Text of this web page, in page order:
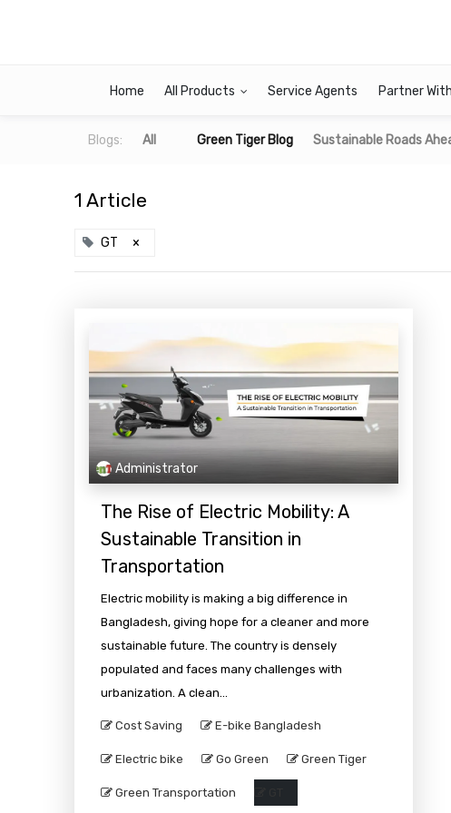
Home All Products Service Agents Partner
Blogs: All Green Tiger Blog Sustainable Roads
1 Article
GT ×
Administrator
The Rise of Electric Mobility: A
Sustainable Transition in
Transportation
Electric mobility is making a big difference in
Bangladesh, giving hope for a cleaner and more
sustainable future. The country is densely
populated and faces many challenges with
urbanization. A clean...
Cost Saving E-bike Bangladesh
Electric bike Go Green Green Tiger
Green Transportation